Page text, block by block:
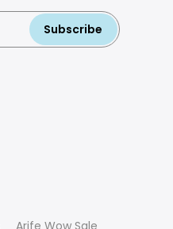
Subscribe
Arife Wow Sale